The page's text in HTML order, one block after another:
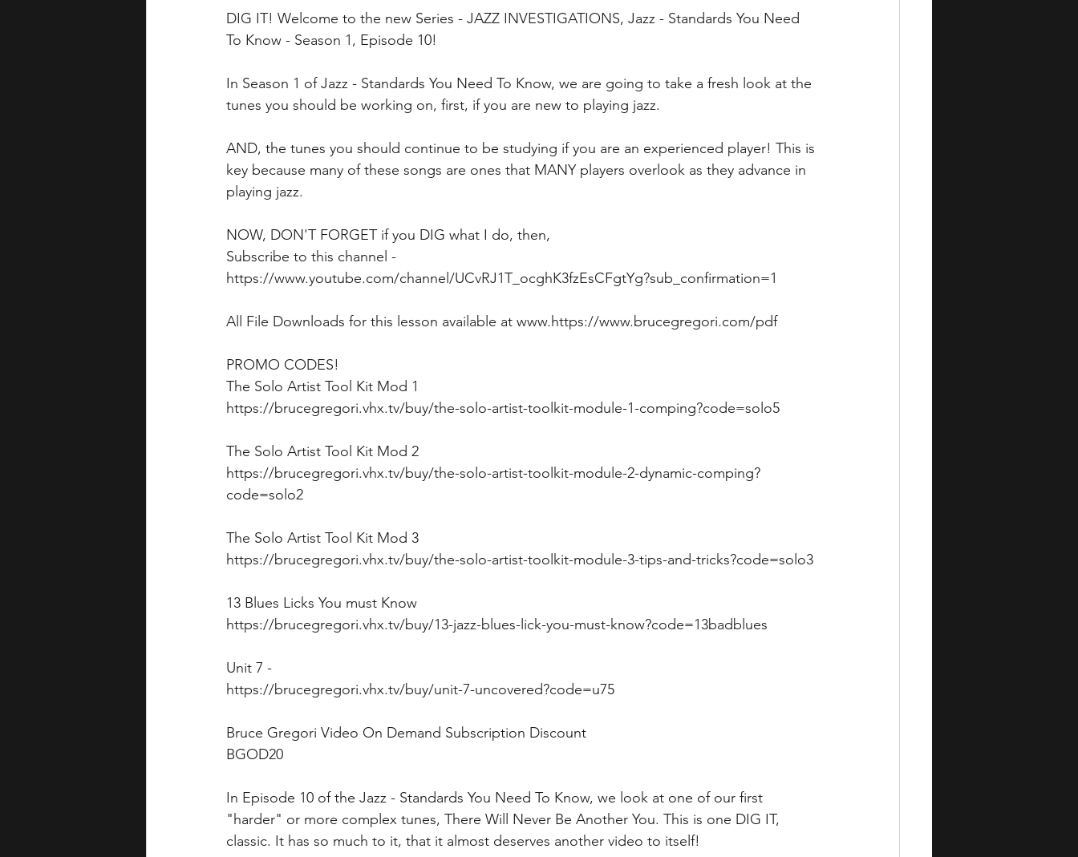
DIG IT! Welcome to the new Series - JAZZ INVESTIGATIONS, Jazz - Standards You Need
To Know - Season 1, Episode 10!
In Season 1 of Jazz - Standards You Need To Know, we are going to take a fresh look at the
tunes you should be working on, first, if you are new to playing jazz.
AND, the tunes you should continue to be studying if you are an experienced player! This is
key because many of these songs are ones that MANY players overlook as they advance in
playing jazz.
NOW, DON'T FORGET if you DIG what I do, then,
Subscribe to this channel -
https://www.youtube.com/channel/UCvRJ1T_ocghK3fzEsCFgtYg?sub_confirmation=1
All File Downloads for this lesson available at www.https://www.brucegregori.com/pdf
PROMO CODES!
The Solo Artist Tool Kit Mod 1
https://brucegregori.vhx.tv/buy/the-solo-artist-toolkit-module-1-comping?code=solo5
The Solo Artist Tool Kit Mod 2
https://brucegregori.vhx.tv/buy/the-solo-artist-toolkit-module-2-dynamic-comping?
code=solo2
The Solo Artist Tool Kit Mod 3
https://brucegregori.vhx.tv/buy/the-solo-artist-toolkit-module-3-tips-and-tricks?code=solo3
13 Blues Licks You must Know
https://brucegregori.vhx.tv/buy/13-jazz-blues-lick-you-must-know?code=13badblues
Unit 7 -
https://brucegregori.vhx.tv/buy/unit-7-uncovered?code=u75
Bruce Gregori Video On Demand Subscription Discount
BGOD20
In Episode 10 of the Jazz - Standards You Need To Know, we look at one of our first
"harder" or more complex tunes, There Will Never Be Another You. This is one DIG IT,
classic. It has so much to it, that it almost deserves another video to itself!